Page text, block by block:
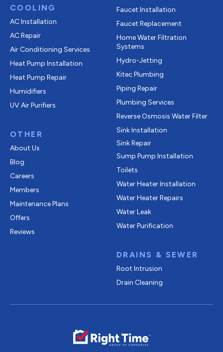
COOLING
AC Installation
AC Repair
Air Conditioning Services
Heat Pump Installation
Heat Pump Repair
Humidifiers
UV Air Purifiers
OTHER
About Us
Blog
Careers
Members
Maintenance Plans
Offers
Reviews
Faucet Installation
Faucet Replacement
Home Water Filtration
Systems
Hydro-Jetting
Kitec Plumbing
Piping Repair
Plumbing Services
Reverse Osmosis Water Filter
Sink Installation
Sink Repair
Sump Pump Installation
Toilets
Water Heater Installation
Water Heater Repairs
Water Leak
Water Purification
DRAINS & SEWER
Root Intrusion
Drain Cleaning